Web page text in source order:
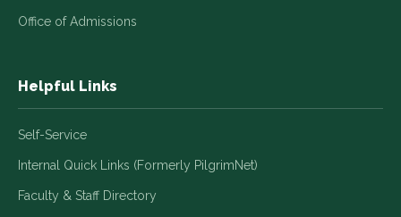
Office of Admissions
Helpful Links
Self-Service
Internal Quick Links (Formerly PilgrimNet)
Faculty & Staff Directory